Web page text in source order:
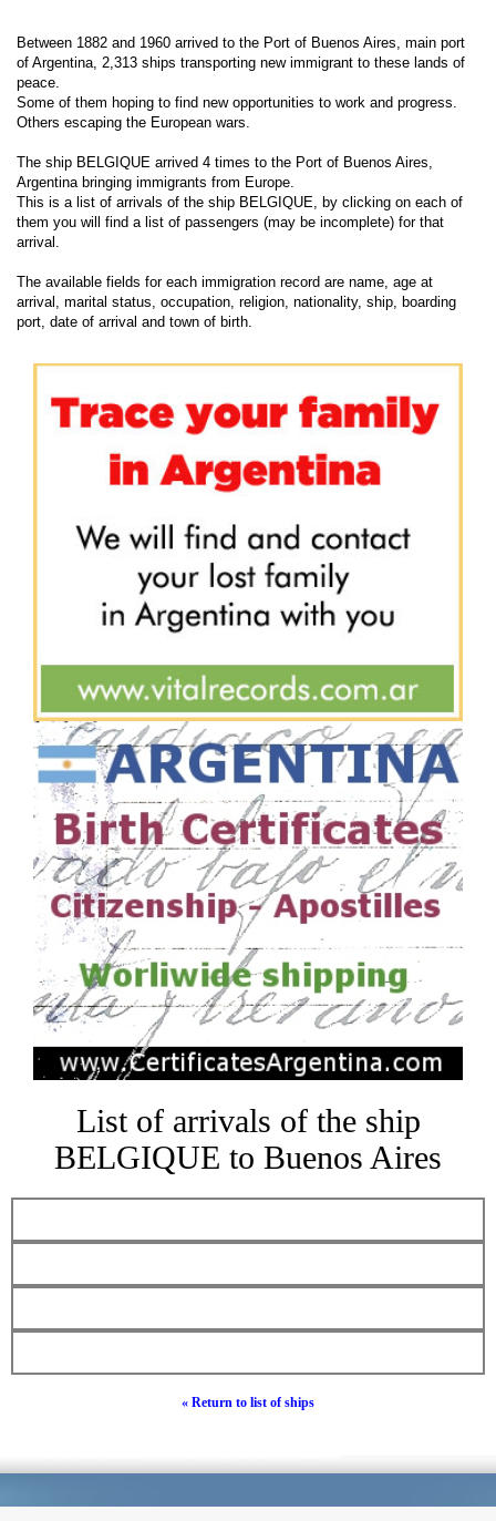
Between 1882 and 1960 arrived to the Port of Buenos Aires, main port
of Argentina, 2,313 ships transporting new immigrant to these lands of
peace.
Some of them hoping to find new opportunities to work and progress.
Others escaping the European wars.
The ship BELGIQUE arrived 4 times to the Port of Buenos Aires,
Argentina bringing immigrants from Europe.
This is a list of arrivals of the ship BELGIQUE, by clicking on each of
them you will find a list of passengers (may be incomplete) for that
arrival.
The available fields for each immigration record are name, age at
arrival, marital status, occupation, religion, nationality, ship, boarding
port, date of arrival and town of birth.
List of arrivals of the ship
BELGIQUE to Buenos Aires
« Return to list of ships